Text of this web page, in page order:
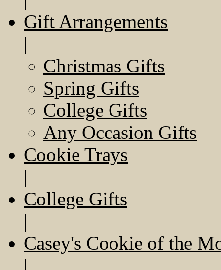
Gift Arrangements
|
Christmas Gifts
Spring Gifts
College Gifts
Any Occasion Gifts
Cookie Trays
|
College Gifts
|
Casey's Cookie of the
|